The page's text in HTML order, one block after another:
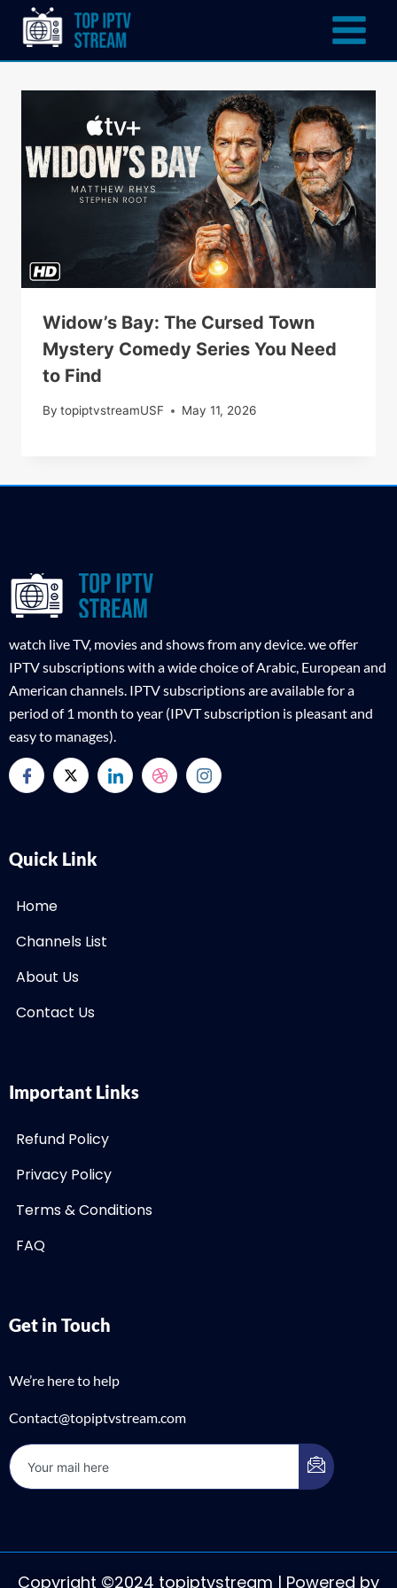
Widow’s Bay: The Cursed Town
Mystery Comedy Series You Need
to Find
By topiptvstreamUSF May 11, 2026
watch live TV, movies and shows from any device. we offer
IPTV subscriptions with a wide choice of Arabic, European and
American channels. IPTV subscriptions are available for a
period of 1 month to year (IPVT subscription is pleasant and
easy to manages).
Quick Link
Home
Channels List
About Us
Contact Us
Important Links
Refund Policy
Privacy Policy
Terms & Conditions
FAQ
Get in Touch
We’re here to help
Contact@topiptvstream.com
Copyright ©2024 topiptvstream | Powered by